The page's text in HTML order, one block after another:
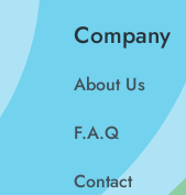
Company
About Us
F.A.Q
Contact